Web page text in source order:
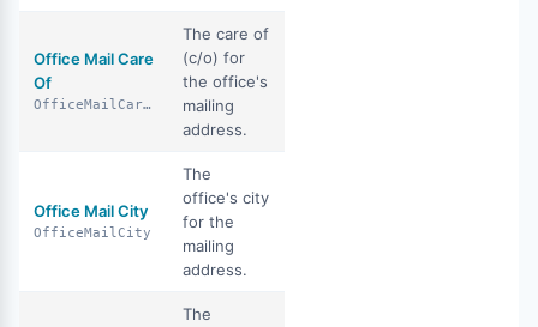
Office Mail Care
Of
OfficeMailCareOf
The care of
(c/o) for
the office's
mailing
address.
Office Mail City
OfficeMailCity
The
office's city
for the
mailing
address.
The